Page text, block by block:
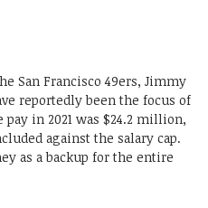
San Francisco 49ers, Jimmy
reportedly been the focus of
pay in 2021 was $24.2 million,
against the salary cap.
as a backup for the entire